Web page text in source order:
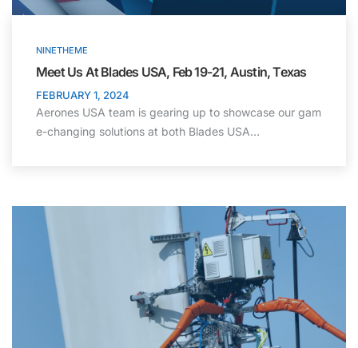
NINETHEME
Meet Us At Blades USA, Feb 19-21, Austin, Texas
FEBRUARY 1, 2024
Aerones USA team is gearing up to showcase our gam
e-changing solutions at both Blades USA…